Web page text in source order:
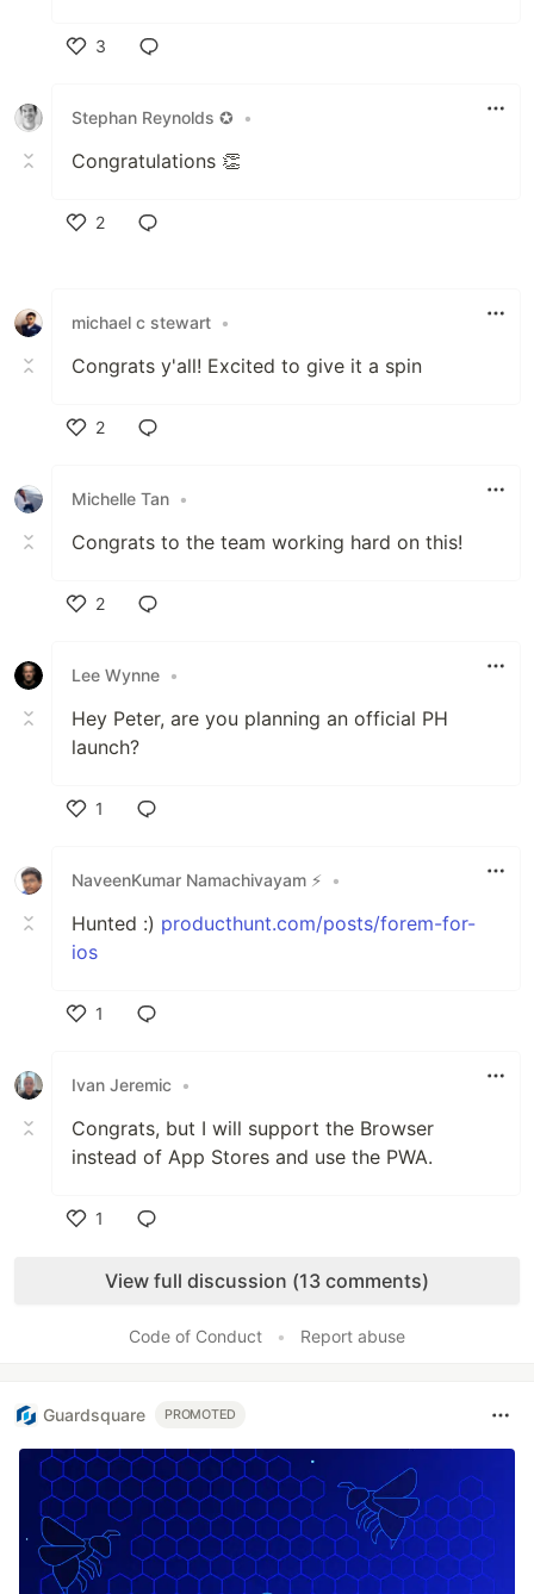
3
Stephan Reynolds ✪
•
Congratulations 👏
2
michael c stewart •
Congrats y'all! Excited to give it a spin
2
Michelle Tan •
Congrats to the team working hard on this!
2
Lee Wynne •
Hey Peter, are you planning an official PH
launch?
1
NaveenKumar Namachivayam ⚡
•
Hunted :) producthunt.com/posts/forem-for-
ios
1
Ivan Jeremic •
Congrats, but I will support the Browser
instead of App Stores and use the PWA.
1
View full discussion (13 comments)
Code of Conduct • Report abuse
Guardsquare PROMOTED